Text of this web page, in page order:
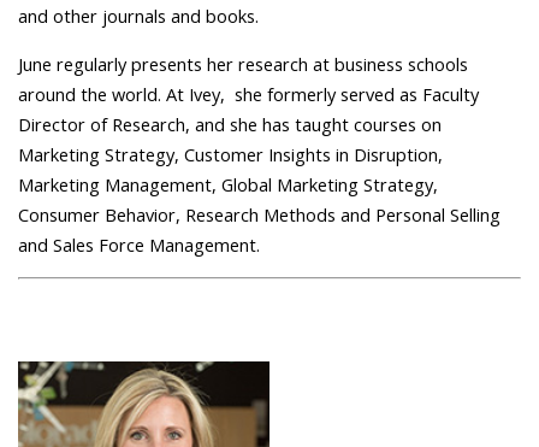
and other journals and books.
June regularly presents her research at business schools
around the world. At Ivey, she formerly served as Faculty
Director of Research, and she has taught courses on
Marketing Strategy, Customer Insights in Disruption,
Marketing Management, Global Marketing Strategy,
Consumer Behavior, Research Methods and Personal Selling
and Sales Force Management.